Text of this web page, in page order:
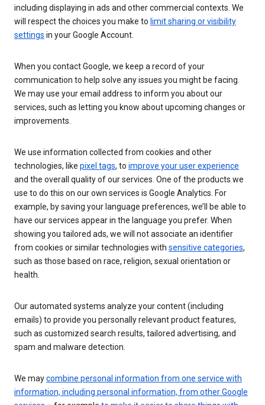
including displaying in ads and other commercial contexts. We
will respect the choices you make to limit sharing or visibility
settings in your Google Account.
When you contact Google, we keep a record of your
communication to help solve any issues you might be facing.
We may use your email address to inform you about our
services, such as letting you know about upcoming changes or
improvements.
We use information collected from cookies and other
technologies, like pixel tags, to improve your user experience
and the overall quality of our services. One of the products we
use to do this on our own services is Google Analytics. For
example, by saving your language preferences, we’ll be able to
have our services appear in the language you prefer. When
showing you tailored ads, we will not associate an identifier
from cookies or similar technologies with sensitive categories,
such as those based on race, religion, sexual orientation or
health.
Our automated systems analyze your content (including
emails) to provide you personally relevant product features,
such as customized search results, tailored advertising, and
spam and malware detection.
We maycombine personal information from one service with
information, including personal information, from other Google